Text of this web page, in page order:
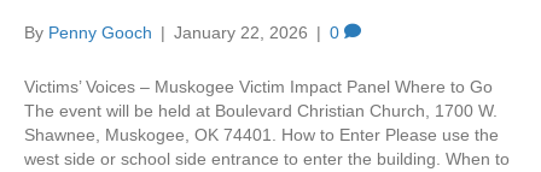
By Penny Gooch | January 22, 2026 | 0
Victims’ Voices – Muskogee Victim Impact Panel Where to Go
The event will be held at Boulevard Christian Church, 1700 W.
Shawnee, Muskogee, OK 74401. How to Enter Please use the
west side or school side entrance to enter the building. When to